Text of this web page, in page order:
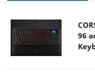
96